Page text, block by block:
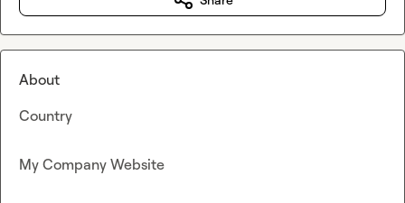
About
Country
My Company Website